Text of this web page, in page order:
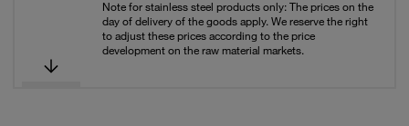
Note for stainless steel products only: The prices on the
day of delivery of the goods apply. We reserve the right
to adjust these prices according to the price
development on the raw material markets.